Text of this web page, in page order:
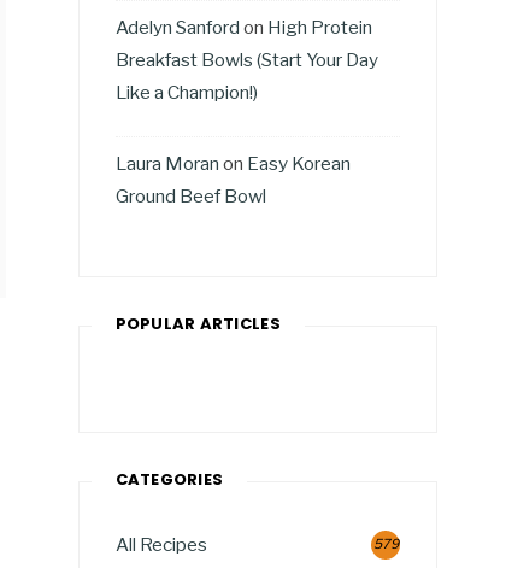
Adelyn Sanford on High Protein
Breakfast Bowls (Start Your Day
Like a Champion!)
Laura Moran on Easy Korean
Ground Beef Bowl
POPULAR ARTICLES
CATEGORIES
All Recipes 579